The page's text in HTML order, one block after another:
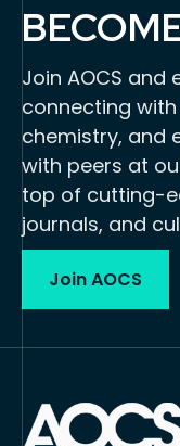
Join AOCS
connecting
chemistry, and
with peers at
top of cutting-
journals, and
Join AOCS